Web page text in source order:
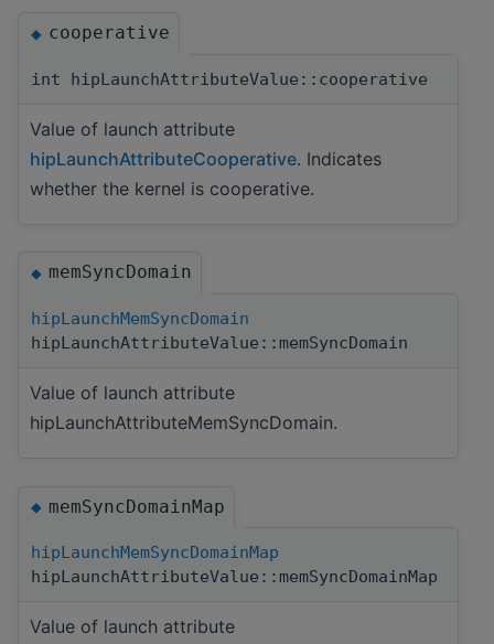
◆cooperative
int hipLaunchAttributeValue::cooperative
Value of launch attribute
hipLaunchAttributeCooperative. Indicates
whether the kernel is cooperative.
◆memSyncDomain
hipLaunchMemSyncDomain
hipLaunchAttributeValue::memSyncDomain
Value of launch attribute
hipLaunchAttributeMemSyncDomain.
◆memSyncDomainMap
hipLaunchMemSyncDomainMap
hipLaunchAttributeValue::memSyncDomainMap
Value of launch attribute